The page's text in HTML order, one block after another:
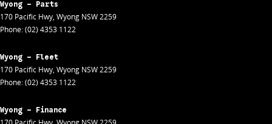
Wyong - Parts
170 Pacific Hwy, Wyong NSW2259
Phone:(02) 4353 1122
Wyong - Fleet
170 Pacific Hwy, Wyong NSW2259
Phone:(02) 4353 1122
Wyong - Finance